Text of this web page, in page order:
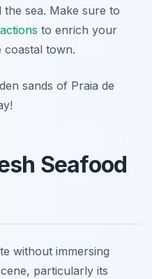
sea. Make sure to
to enrich your
coastal town.
sands of Praia de
Seafood
without immersing
particularly its